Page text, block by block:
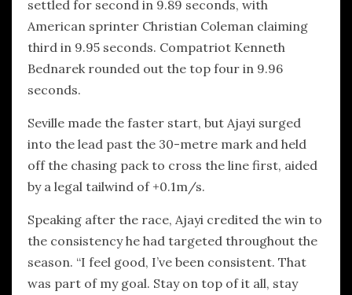
settled for second in 9.89 seconds, with
American sprinter Christian Coleman claiming
third in 9.95 seconds. Compatriot Kenneth
Bednarek rounded out the top four in 9.96
seconds.
Seville made the faster start, but Ajayi surged
into the lead past the 30-metre mark and held
off the chasing pack to cross the line first, aided
by a legal tailwind of +0.1m/s.
Speaking after the race, Ajayi credited the win to
the consistency he had targeted throughout the
season. “I feel good, I’ve been consistent. That
was part of my goal. Stay on top of it all, stay